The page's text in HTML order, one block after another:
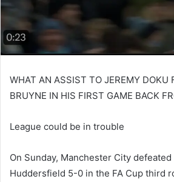
WHAT AN ASSIST TO JEREMY DOKU
BRUYNE IN HIS FIRST GAME BACK
League could be in trouble
On Sunday, Manchester City
Huddersfield 5-0 in the FA Cup third